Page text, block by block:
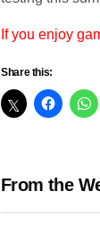
If you enjoy
Share this:
From the